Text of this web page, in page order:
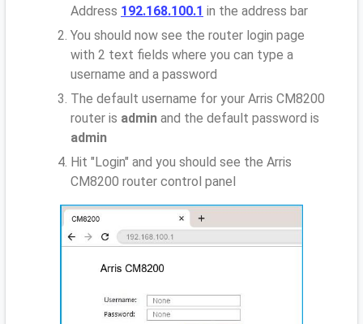
Address 192.168.100.1 in the address bar
You should now see the router login page
with 2 text fields where you can type a
username and a password
The default username for your Arris CM8200
router is admin and the default password is
admin
Hit "Login" and you should see the Arris
CM8200 router control panel